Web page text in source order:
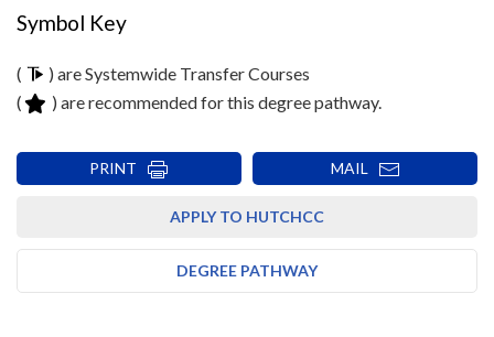
Symbol Key
(
) are Systemwide Transfer Courses
(
) are recommended for this degree pathway.
PRINT MAIL
APPLY TO HUTCHCC
DEGREE PATHWAY